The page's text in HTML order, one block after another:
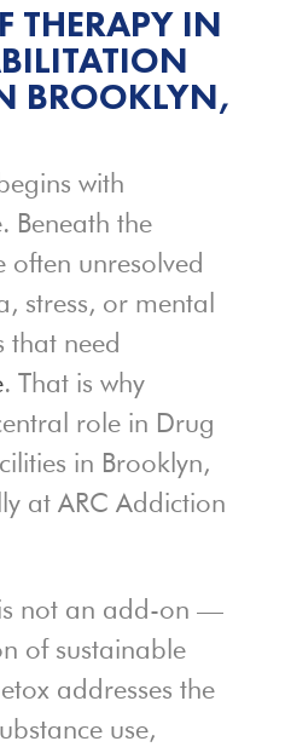
THERAPY IN
BROOKLYN,
with
Beneath the
often unresolved
stress, or mental
that need
. That is why
role in Drug
in Brooklyn,
at ARC Addiction
not an add-on —
of sustainable
addresses the
use,